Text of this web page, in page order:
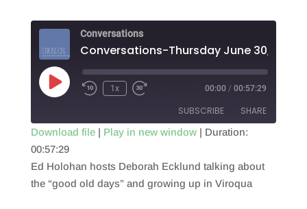
Conversations
Conversations-Thursday June 30, 2022
Play
Episode
1x 00:00 / 00:57:29
SUBSCRIBE SHARE
RSS FEED
SHARE
LINK
Download file| Play in new window| Duration:
00:57:29
Ed Holohan hosts Deborah Ecklund talking about
the “good old days” and growing up in Viroqua